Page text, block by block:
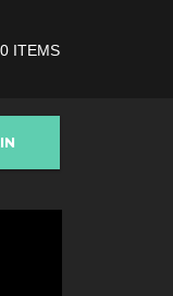
0 ITEMS